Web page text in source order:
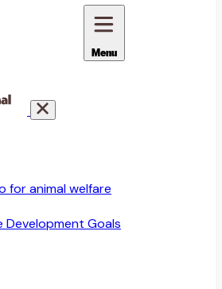
Menu
for animal welfare
Development Goals